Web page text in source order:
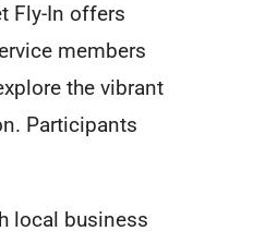
Fly-In offers
members
the vibrant
Participants
local business